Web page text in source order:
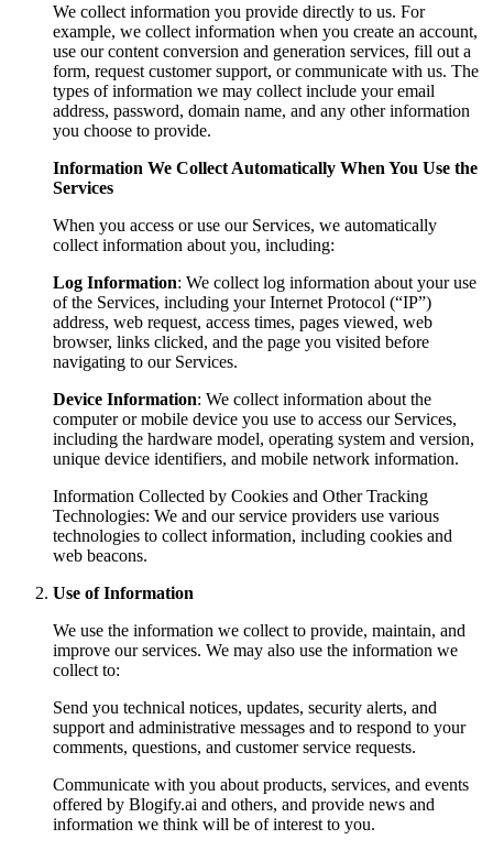
We collect information you provide directly to us. For
example, we collect information when you create an account,
use our content conversion and generation services, fill out a
form, request customer support, or communicate with us. The
types of information we may collect include your email
address, password, domain name, and any other information
you choose to provide.
Information We Collect Automatically When You Use the
Services
When you access or use our Services, we automatically
collect information about you, including:
Log Information: We collect log information about your use
of the Services, including your Internet Protocol (“IP”)
address, web request, access times, pages viewed, web
browser, links clicked, and the page you visited before
navigating to our Services.
Device Information: We collect information about the
computer or mobile device you use to access our Services,
including the hardware model, operating system and version,
unique device identifiers, and mobile network information.
Information Collected by Cookies and Other Tracking
Technologies: We and our service providers use various
technologies to collect information, including cookies and
web beacons.
Use of Information
We use the information we collect to provide, maintain, and
improve our services. We may also use the information we
collect to:
Send you technical notices, updates, security alerts, and
support and administrative messages and to respond to your
comments, questions, and customer service requests.
Communicate with you about products, services, and events
offered by Blogify.ai and others, and provide news and
information we think will be of interest to you.